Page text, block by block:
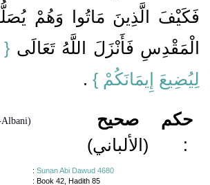
فَكَيْفَ الَّذِينَ مَاتُوا وَهُمْ
الْمَقْدِسِ فَأَنْزَلَ اللَّهُ تَعَالَى ‏‏ {‏
لِيُضِيعَ إِيمَانَكُمْ ‏} ‏ ‏.‏
صحيح
(الألباني)
حكم
:
: Sunan Abi Dawud 4680
: Book 42, Hadith 85